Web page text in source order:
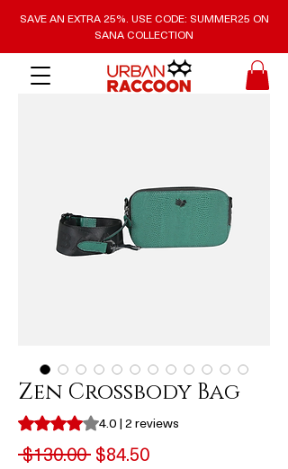
SAVE AN EXTRA 25%. USE CODE: SUMMER25 ON
SANA COLLECTION
Zen Crossbody Bag
Rating is 4.0 out of five stars based on 2
4.0 | 2 reviews
$130.00 Regular
$84.50Sale